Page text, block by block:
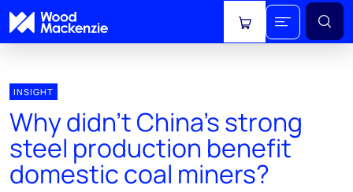
View cart
INSIGHT
Why didn’t China’s strong
steel production benefit
domestic coal miners?